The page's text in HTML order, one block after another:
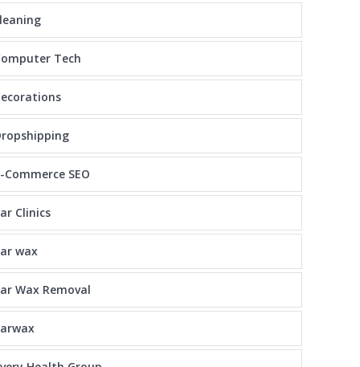
Tech
Commerce SEO
Clinics
wax
Wax Removal